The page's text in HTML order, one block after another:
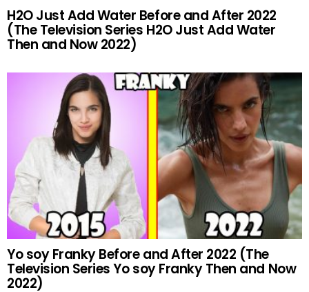
H2O Just Add Water Before and After 2022
(The Television Series H2O Just Add Water
Then and Now 2022)
Yo soy Franky Before and After 2022 (The
Television Series Yo soy Franky Then and Now
2022)